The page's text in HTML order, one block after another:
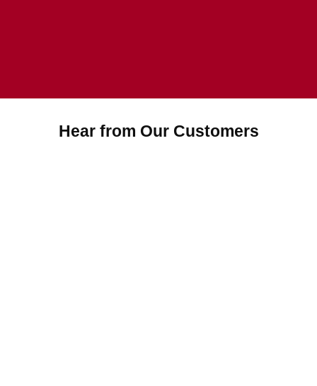
Hear from Our Customers